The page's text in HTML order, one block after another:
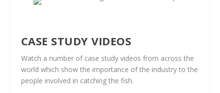
CASE STUDY VIDEOS
Watch a number of case study videos from across the
world which show the importance of the industry to the
people involved in catching the fish.